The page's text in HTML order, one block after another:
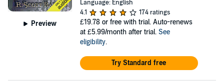
Preview
Language: English
4.1
174 ratings
£19.78 or free with trial. Auto-renews
at £5.99/month after trial. See
eligibility.
Try Standard free